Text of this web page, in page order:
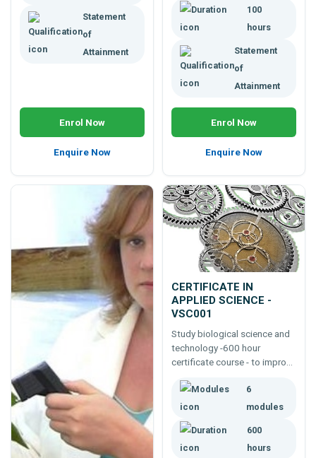
Statement
of
Attainment
Enrol Now
Enquire Now
100
hours
Statement
of
Attainment
Enrol Now
Enquire Now
CERTIFICATE IN
APPLIED SCIENCE -
VSC001
Study biological science and
technology -600 hour
certificate course - to improve
opportunities in applied
science.
6
modules
600
hours